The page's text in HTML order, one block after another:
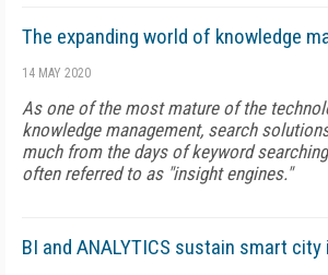
The expanding world of knowledge
14 MAY 2020
As one of the most mature of the
knowledge management, search
much from the days of keyword
often referred to as "insight engines."
BI and ANALYTICS sustain smart